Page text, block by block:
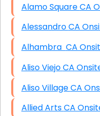
Alamo
Alessandro
Alhambra
Aliso Viejo
Aliso
Allied Arts